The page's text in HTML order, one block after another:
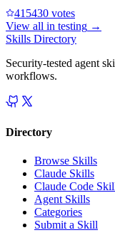
415430 votes
View all in testing →
Skills Directory
Security-tested agent
workflows.
Directory
Browse Skills
Claude Skills
Claude Code
Agent Skills
Categories
Submit a Skill